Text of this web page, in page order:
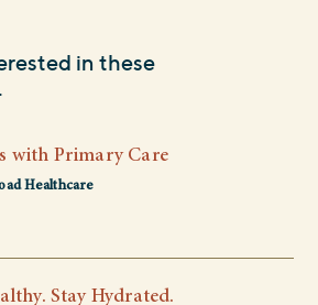
in these
with Primary Care
Healthcare
Stay Hydrated.